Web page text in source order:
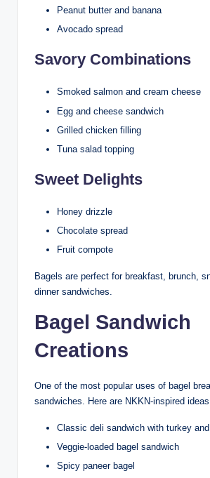
Peanut butter and banana
Avocado spread
Savory Combinations
Smoked salmon and cream cheese
Egg and cheese sandwich
Grilled chicken filling
Tuna salad topping
Sweet Delights
Honey drizzle
Chocolate spread
Fruit compote
Bagels are perfect for breakfast, brunch,
dinner sandwiches.
Bagel Sandwich
Creations
One of the most popular uses of bagel
sandwiches. Here are NKKN-inspired
Classic deli sandwich with turkey
Veggie-loaded bagel sandwich
Spicy paneer bagel